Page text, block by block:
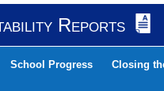
Reports
School Progress Closing